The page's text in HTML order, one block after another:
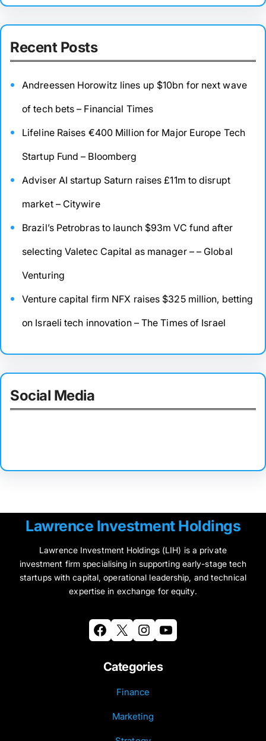
Recent Posts
Andreessen Horowitz lines up $10bn for next wave
of tech bets – Financial Times
Lifeline Raises €400 Million for Major Europe Tech
Startup Fund – Bloomberg
Adviser AI startup Saturn raises £11m to disrupt
market – Citywire
Brazil’s Petrobras to launch $93m VC fund after
selecting Valetec Capital as manager – – Global
Venturing
Venture capital firm NFX raises $325 million, betting
on Israeli tech innovation – The Times of Israel
Social Media
Lawrence Investment Holdings
Lawrence Investment Holdings (LIH) is a private
investment firm specialising in supporting early-stage tech
startups with capital, operational leadership, and technical
expertise in exchange for equity.
Facebook X Instagram YouTube
Categories
Finance
Marketing